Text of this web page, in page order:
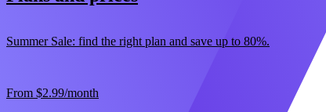
Summer Sale: find the right plan and save up to 80%.
From $2.99/month